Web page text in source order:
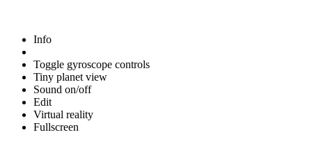
Info
Toggle gyroscope controls
Tiny planet view
Sound on/off
Edit
Virtual reality
Fullscreen